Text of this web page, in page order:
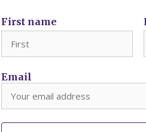
First name
Email